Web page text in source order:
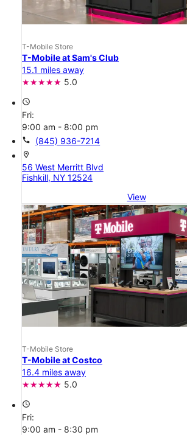
T-Mobile Store
T-Mobile at Sam's Club
15.1 miles away
5.0
access_time
Fri:
9:00 am - 8:00 pm
call (845) 936-7214
location_on
56 West Merritt Blvd
Fishkill, NY 12524
View
T-Mobile Store
T-Mobile at Costco
16.4 miles away
5.0
access_time
Fri:
9:00 am - 8:30 pm